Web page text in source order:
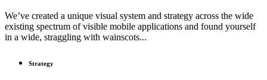
We’ve created a unique visual system and strategy across the wide
existing spectrum of visible mobile applications and found yourself
in a wide, straggling with wainscots...
Strategy